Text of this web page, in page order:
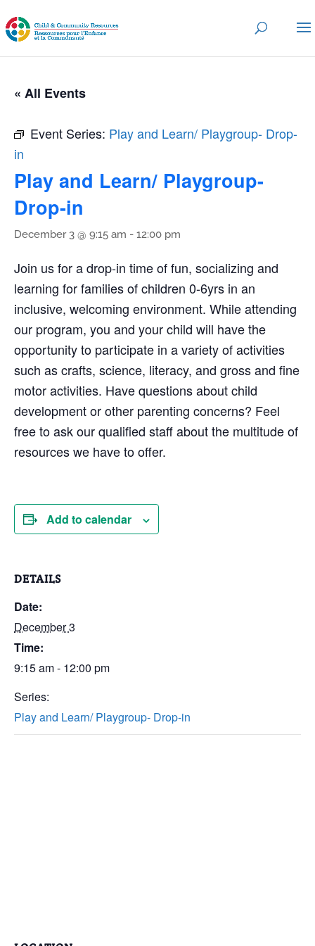
« All Events
Event Series: Play and Learn/ Playgroup- Drop-
in
Play and Learn/ Playgroup-
Drop-in
December 3 @ 9:15 am - 12:00 pm
Join us for a drop-in time of fun, socializing and
learning for families of children 0-6yrs in an
inclusive, welcoming environment. While attending
our program, you and your child will have the
opportunity to participate in a variety of activities
such as crafts, science, literacy, and gross and fine
motor activities. Have questions about child
development or other parenting concerns? Feel
free to ask our qualified staff about the multitude of
resources we have to offer.
Add to calendar
DETAILS
Date:
December 3
Time:
9:15 am - 12:00 pm
Series:
Play and Learn/ Playgroup- Drop-in